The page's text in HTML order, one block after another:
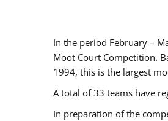
In the period February –
Moot Court Competition.
1994, this is the largest
A total of 33 teams have
In preparation of the